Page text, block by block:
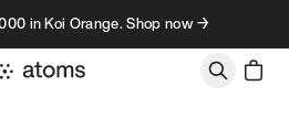
in Koi Orange. Shop now →